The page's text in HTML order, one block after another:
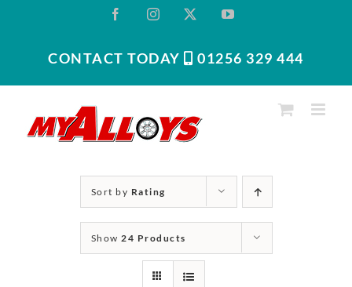
FacebookInstagram
CONTACT TODAY 01256 329 444‬
Sort by Rating
Show 24 Products